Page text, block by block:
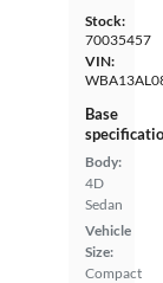
Stock:
70035457
VIN:
Base
Body:
4D
Sedan
Vehicle
Size:
Compact